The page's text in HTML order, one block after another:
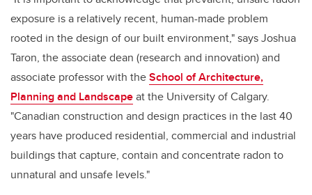
exposure is a relatively recent, human-made problem
rooted in the design of our built environment," says Joshua
Taron, the associate dean (research and innovation) and
associate professor with theSchool of Architecture,
Planning and Landscapeat the University of Calgary.
"Canadian construction and design practices in the last 40
years have produced residential, commercial and industrial
buildings that capture, contain and concentrate radon to
unnatural and unsafe levels."